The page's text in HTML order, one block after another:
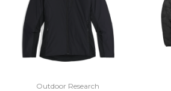
Outdoor Research